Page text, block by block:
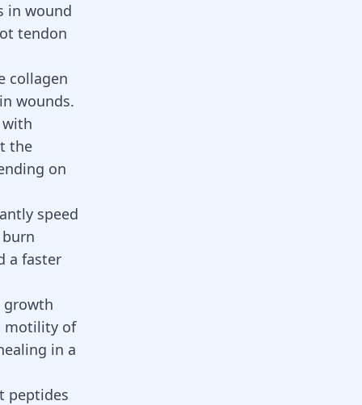
in wound
tendon
collagen
wounds.
the
on
speed
a faster
growth
motility of
in a
peptides